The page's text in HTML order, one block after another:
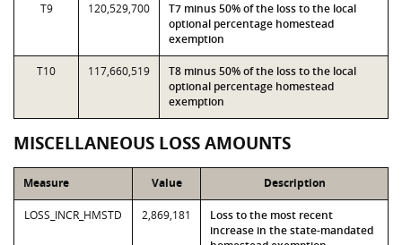
T9 120,529,700
T7 minus 50% of the loss to the local
optional percentage homestead
exemption
T10 117,660,519
T8 minus 50% of the loss to the local
optional percentage homestead
exemption
MISCELLANEOUS LOSS AMOUNTS
Measure Value Description
LOSS_INCR_HMSTD 2,869,181
Loss to the most recent
increase in the state-mandated